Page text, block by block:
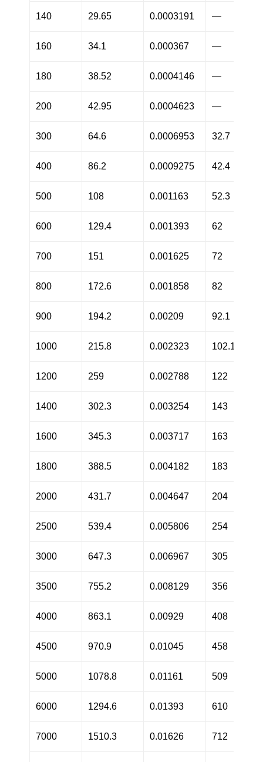
140 29.65 0.0003191 —
160 34.1 0.000367 —
180 38.52 0.0004146 —
200 42.95 0.0004623 —
300 64.6 0.0006953 32.7
400 86.2 0.0009275 42.4
500 108 0.001163 52.3
600 129.4 0.001393 62
700 151 0.001625 72
800 172.6 0.001858 82
900 194.2 0.00209 92.1
1000 215.8 0.002323 102.1
1200 259 0.002788 122
1400 302.3 0.003254 143
1600 345.3 0.003717 163
1800 388.5 0.004182 183
2000 431.7 0.004647 204
2500 539.4 0.005806 254
3000 647.3 0.006967 305
3500 755.2 0.008129 356
4000 863.1 0.00929 408
4500 970.9 0.01045 458
5000 1078.8 0.01161 509
6000 1294.6 0.01393 610
7000 1510.3 0.01626 712